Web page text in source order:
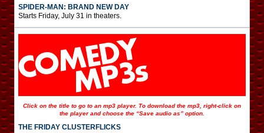
SPIDER-MAN: BRAND NEW DAY
Starts Friday, July 31 in theaters.
Click on the title to go to an mp3 player. To download the mp3, right-click on
the player and choose the “Save audio as” option.
THE FRIDAY CLUSTERFLICKS